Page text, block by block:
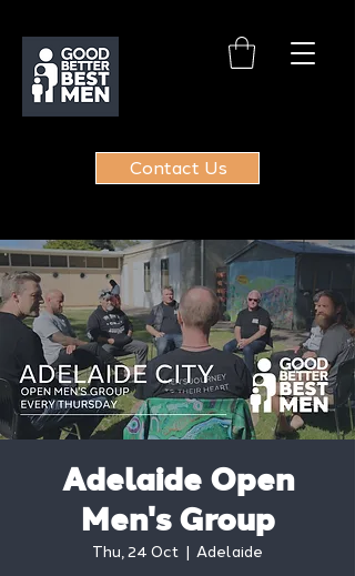
Contact Us
Adelaide Open
Men's Group
Thu, 24 Oct
  |
Adelaide